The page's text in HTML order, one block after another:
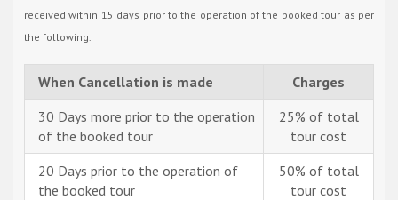
received within 15 days prior to the operation of the booked tour as per
the following.
When Cancellation is made
Charges
30 Days more prior to the operation
of the booked tour
25% of total
tour cost
20 Days prior to the operation of
the booked tour
50% of total
tour cost